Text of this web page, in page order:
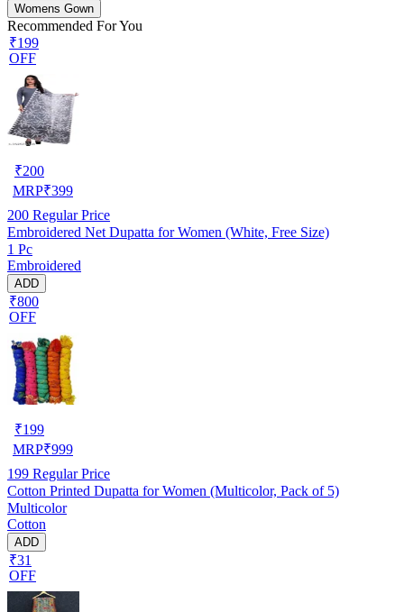
Womens Gown
Recommended For You
₹199
OFF
₹200
MRP₹399
200 Regular Price
Embroidered Net Dupatta for Women (White, Free Size)
1 Pc
Embroidered
ADD
₹800
OFF
₹199
MRP₹999
199 Regular Price
Cotton Printed Dupatta for Women (Multicolor, Pack of 5)
Multicolor
Cotton
ADD
₹31
OFF